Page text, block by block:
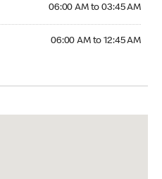
06:00 AM to 03:45 AM
06:00 AM to 12:45 AM